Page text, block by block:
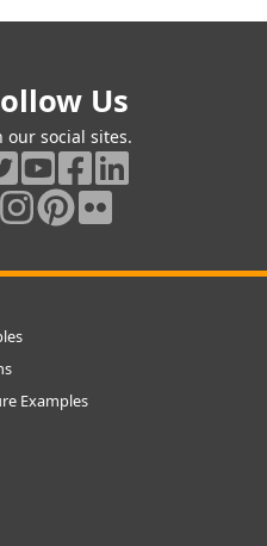
Us
our social sites.
Examples